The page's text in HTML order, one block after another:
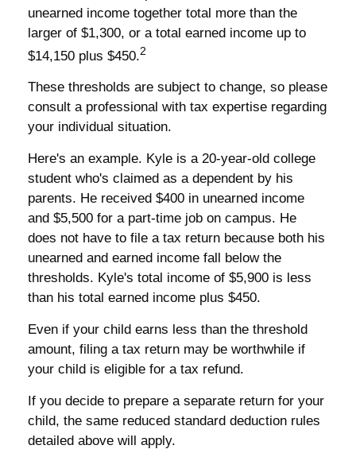
unearned income together total more than the
larger of $1,300, or a total earned income up to
$14,150 plus $450.2
These thresholds are subject to change, so please
consult a professional with tax expertise regarding
your individual situation.
Here's an example. Kyle is a 20-year-old college
student who's claimed as a dependent by his
parents. He received $400 in unearned income
and $5,500 for a part-time job on campus. He
does not have to file a tax return because both his
unearned and earned income fall below the
thresholds. Kyle's total income of $5,900 is less
than his total earned income plus $450.
Even if your child earns less than the threshold
amount, filing a tax return may be worthwhile if
your child is eligible for a tax refund.
If you decide to prepare a separate return for your
child, the same reduced standard deduction rules
detailed above will apply.